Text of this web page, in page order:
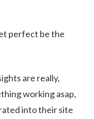
perfect be the
are really,
working asap,
into their site